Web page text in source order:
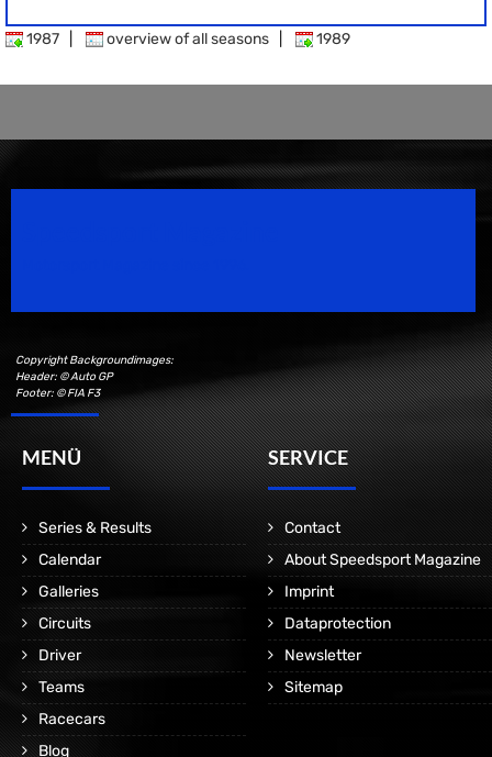
1987 overview of all seasons 1989
Copyright Backgroundimages:
Header: © Auto GP
Footer: © FIA F3
MENÜ
Series & Results
Calendar
Galleries
Circuits
Driver
Teams
Racecars
Blog
SERVICE
Contact
About Speedsport Magazine
Imprint
Dataprotection
Newsletter
Sitemap